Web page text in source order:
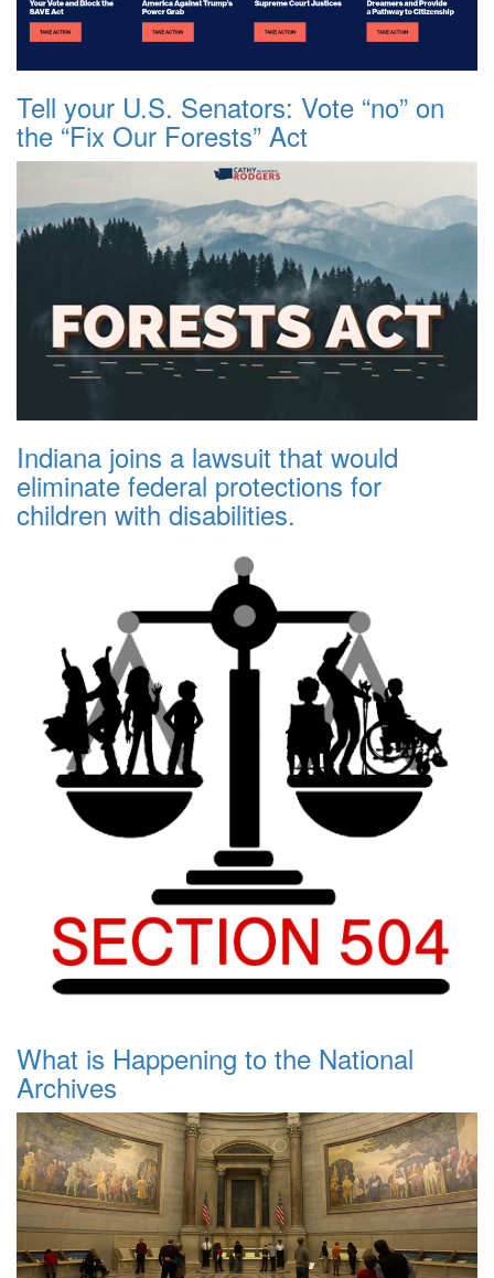
Tell your U.S. Senators: Vote “no” on
the “Fix Our Forests” Act
Indiana joins a lawsuit that would
eliminate federal protections for
children with disabilities.
What is Happening to the National
Archives